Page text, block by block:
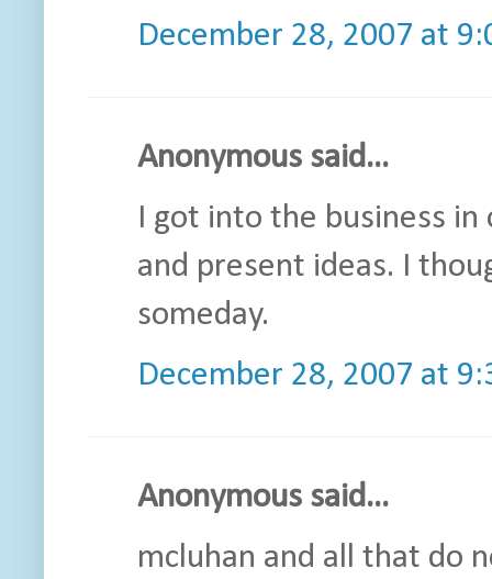
December 28, 2007 at
Anonymous said...
I got into the business
and present ideas. I
someday.
December 28, 2007 at
Anonymous said...
mcluhan and all that do